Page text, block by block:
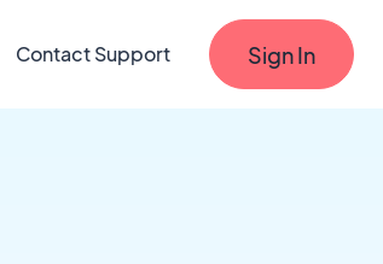
Contact Support Sign In